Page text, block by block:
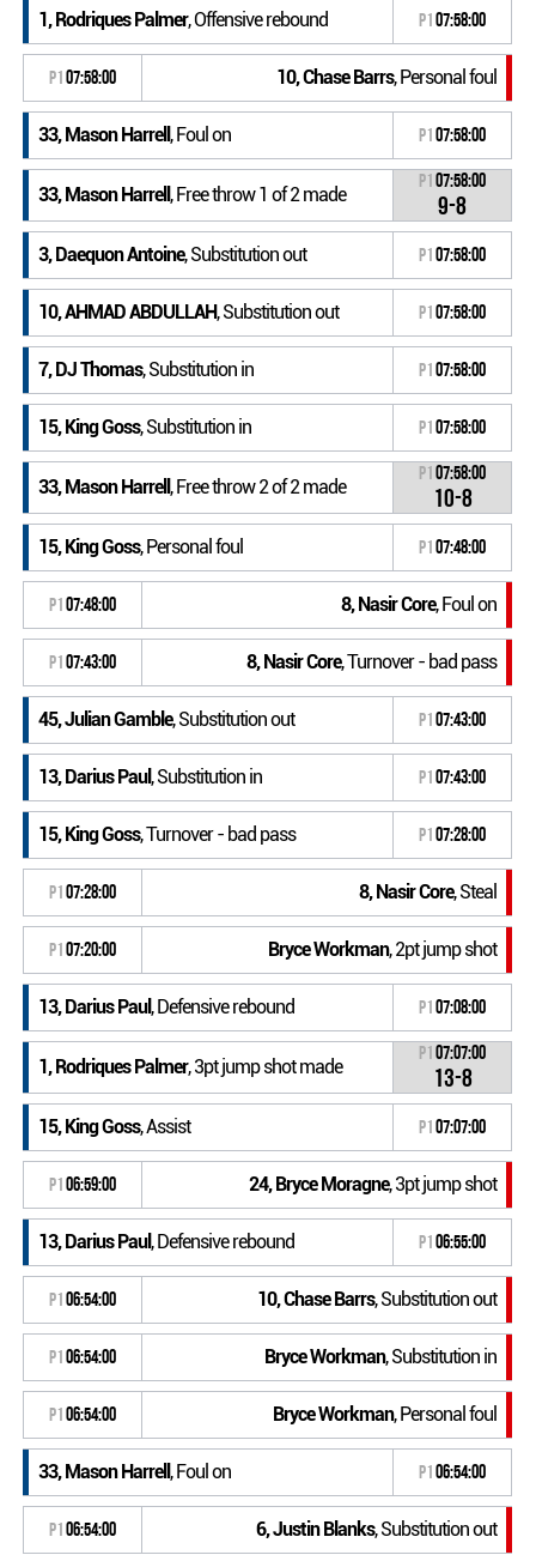
1, Rodriques Palmer, Offensive rebound P107:58:00
P107:58:00 10, Chase Barrs, Personal foul
33, Mason Harrell , Foul on P107:58:00
33, Mason Harrell , Free throw 1 of 2 made
P107:58:00
9-8
3, Daequon Antoine, Substitution out P107:58:00
10, AHMAD ABDULLAH, Substitution out P107:58:00
7, DJ Thomas, Substitution in P107:58:00
15, King Goss, Substitution in P107:58:00
33, Mason Harrell , Free throw 2 of 2 made
P107:58:00
10-8
15, King Goss, Personal foul P107:48:00
P107:48:00 8, Nasir Core, Foul on
P107:43:00 8, Nasir Core, Turnover - bad pass
45, Julian Gamble, Substitution out P107:43:00
13, Darius Paul, Substitution in P107:43:00
15, King Goss, Turnover - bad pass P107:28:00
P107:28:00 8, Nasir Core, Steal
P107:20:00 Bryce Workman, 2pt jump shot
13, Darius Paul, Defensive rebound P107:08:00
1, Rodriques Palmer, 3pt jump shot made
P107:07:00
13-8
15, King Goss, Assist P107:07:00
P106:59:00 24, Bryce Moragne, 3pt jump shot
13, Darius Paul, Defensive rebound P106:55:00
P106:54:00 10, Chase Barrs, Substitution out
P106:54:00 Bryce Workman, Substitution in
P106:54:00 Bryce Workman, Personal foul
33, Mason Harrell , Foul on P106:54:00
P106:54:00 6, Justin Blanks, Substitution out